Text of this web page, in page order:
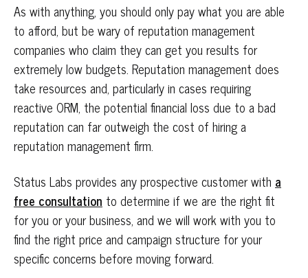
As with anything, you should only pay what you are able
to afford, but be wary of reputation management
companies who claim they can get you results for
extremely low budgets. Reputation management does
take resources and, particularly in cases requiring
reactive ORM, the potential financial loss due to a bad
reputation can far outweigh the cost of hiring a
reputation management firm.
Status Labs provides any prospective customer with a
free consultation to determine if we are the right fit
for you or your business, and we will work with you to
find the right price and campaign structure for your
specific concerns before moving forward.